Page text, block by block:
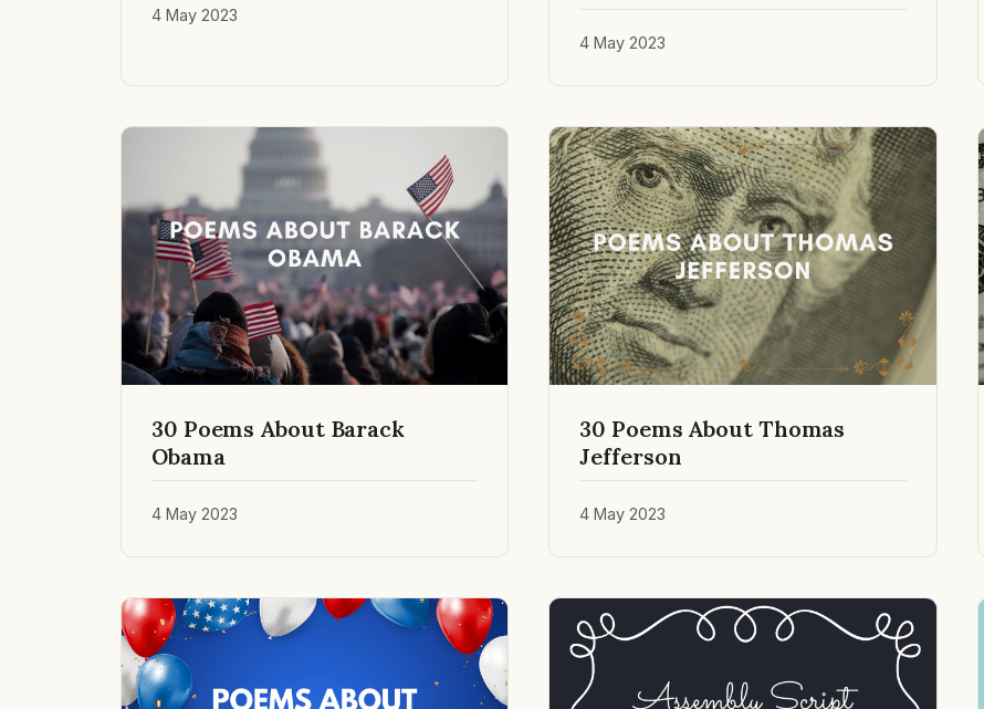
4 May 2023
4 May 2023
30 Poems About Barack
Obama
4 May 2023
30 Poems About Thomas
Jefferson
4 May 2023